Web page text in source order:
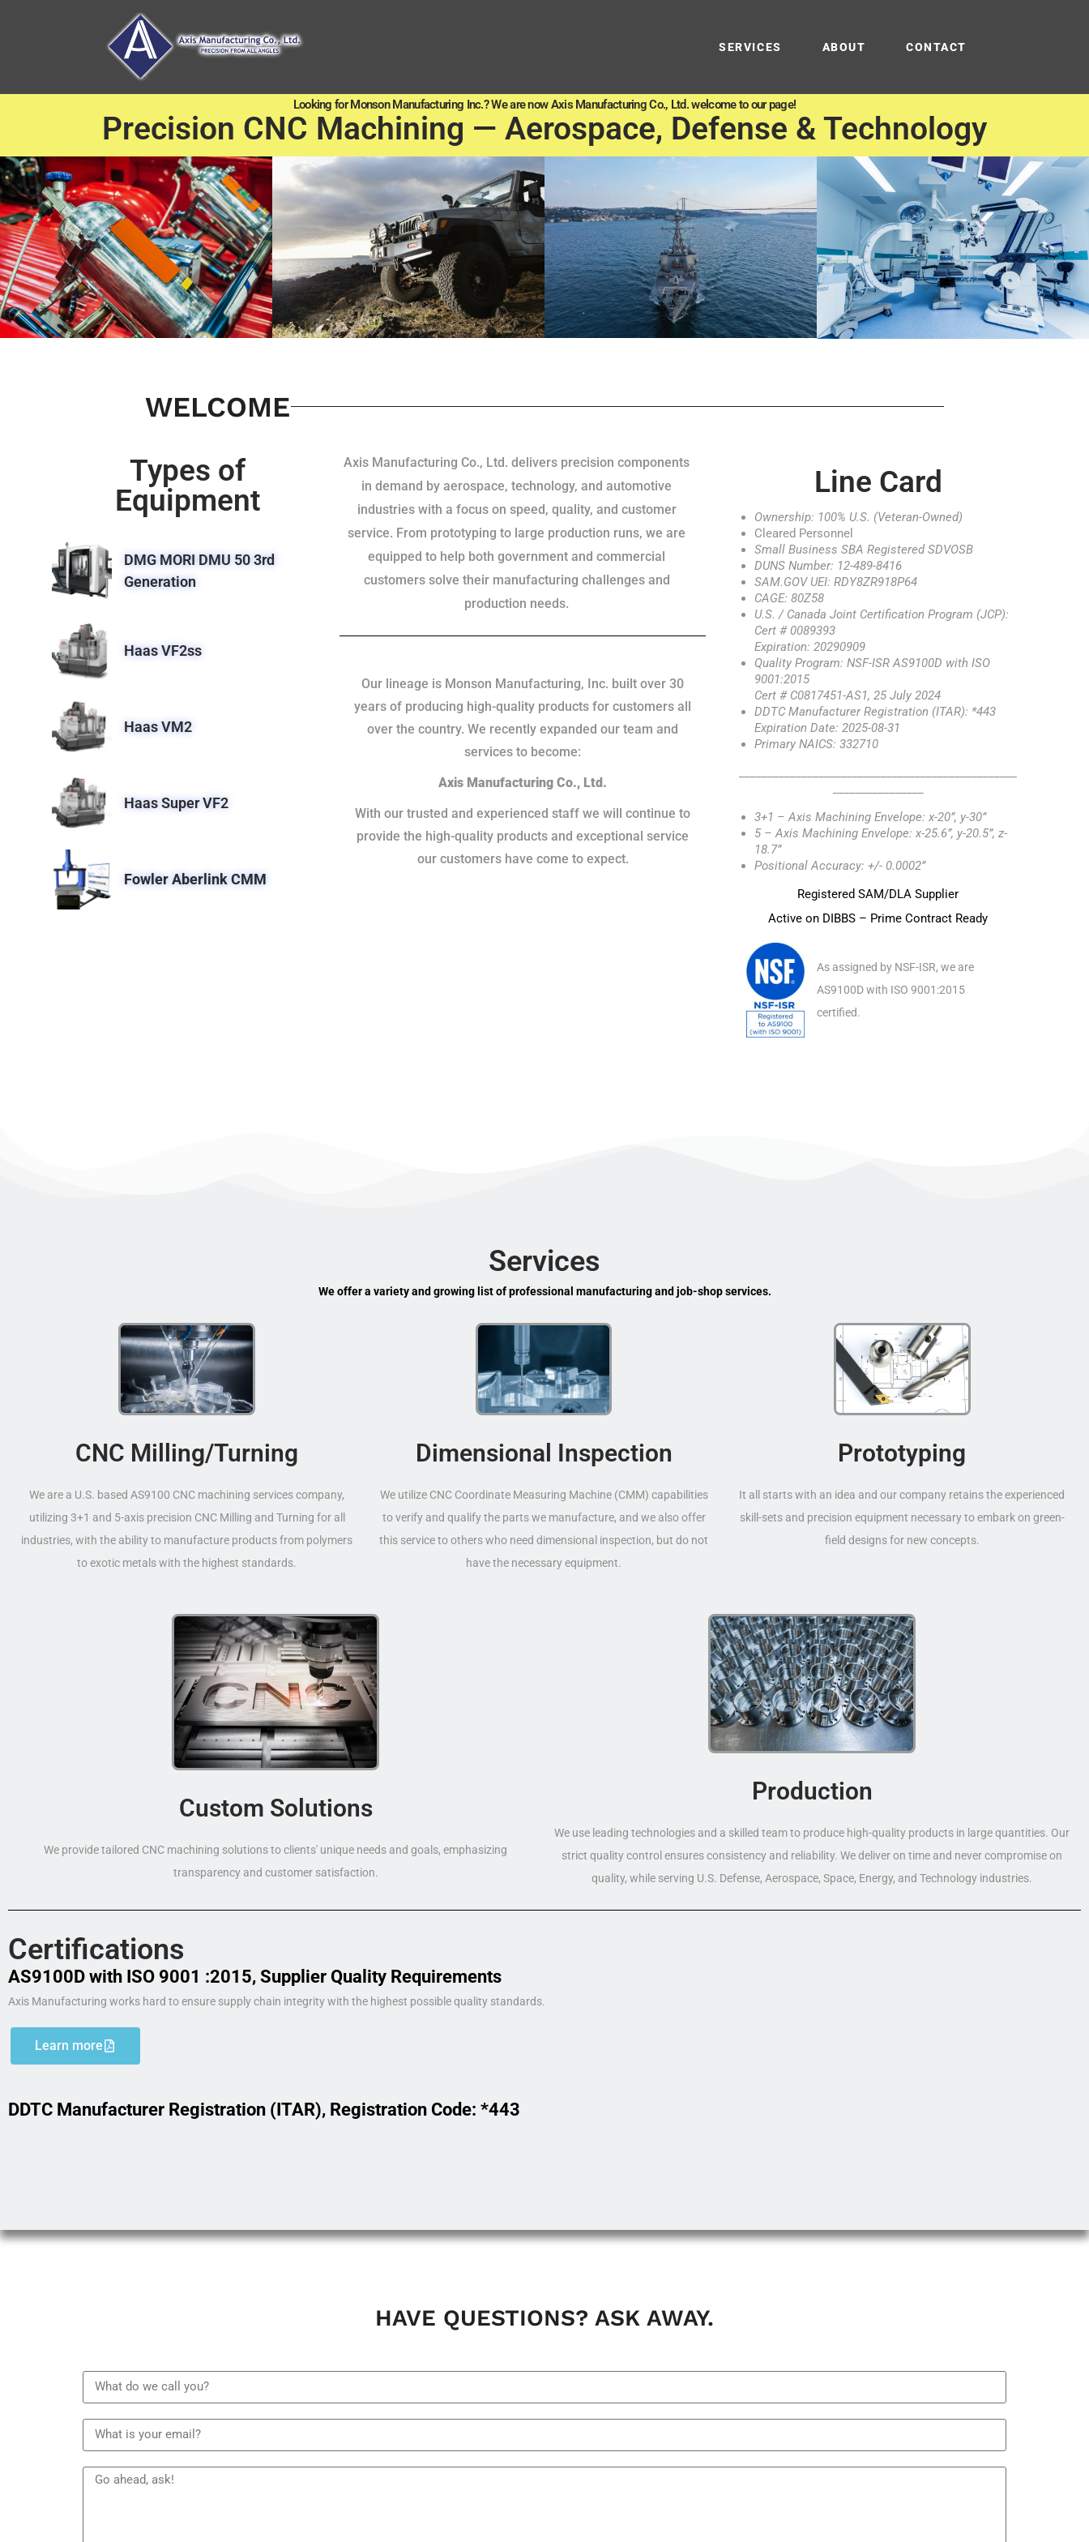
SERVICES ABOUT CONTACT
Looking for Monson Manufacturing Inc.? We are now Axis Manufacturing Co., Ltd. welcome to our page!
Precision CNC Machining — Aerospace, Defense & Technology
WELCOME
Types of
Equipment
DMG MORI DMU 50 3rd
Generation
Haas VF2ss
Haas VM2
Haas Super VF2
Fowler Aberlink CMM
Axis Manufacturing Co., Ltd. delivers precision components
in demand by aerospace, technology, and automotive
industries with a focus on speed, quality, and customer
service. From prototyping to large production runs, we are
equipped to help both government and commercial
customers solve their manufacturing challenges and
production needs.
Our lineage is Monson Manufacturing, Inc. built over 30
years of producing high-quality products for customers all
over the country. We recently expanded our team and
services to become:
Axis Manufacturing Co., Ltd.
With our trusted and experienced staff we will continue to
provide the high-quality products and exceptional service
our customers have come to expect.
Line Card
Ownership: 100% U.S. (Veteran-Owned)
Cleared Personnel
Small Business SBA Registered SDVOSB
DUNS Number: 12-489-8416
SAM.GOV UEI: RDY8ZR918P64
CAGE: 80Z58
U.S. / Canada Joint Certification Program (JCP):
Cert # 0089393
Expiration: 20290909
Quality Program: NSF-ISR AS9100D with ISO
9001:2015
Cert # C0817451-AS1, 25 July 2024
DDTC Manufacturer Registration (ITAR): *443
Expiration Date: 2025-08-31
Primary NAICS: 332710
3+1 – Axis Machining Envelope: x-20”, y-30”
5 – Axis Machining Envelope: x-25.6”, y-20.5”, z-
18.7”
Positional Accuracy: +/- 0.0002”
Registered SAM/DLA Supplier
Active on DIBBS – Prime Contract Ready
As assigned by NSF-ISR, we are
AS9100D with ISO 9001:2015
certified.
Services
We offer a variety and growing list of professional manufacturing and job-shop services.
CNC Milling/Turning
We are a U.S. based AS9100 CNC machining services company,
utilizing 3+1 and 5-axis precision CNC Milling and Turning for all
industries, with the ability to manufacture products from polymers
to exotic metals with the highest standards.
Dimensional Inspection
We utilize CNC Coordinate Measuring Machine (CMM) capabilities
to verify and qualify the parts we manufacture, and we also offer
this service to others who need dimensional inspection, but do not
have the necessary equipment.
Prototyping
It all starts with an idea and our company retains the experienced
skill-sets and precision equipment necessary to embark on green-
field designs for new concepts.
Custom Solutions
We provide tailored CNC machining solutions to clients' unique needs and goals, emphasizing
transparency and customer satisfaction.
Production
We use leading technologies and a skilled team to produce high-quality products in large quantities. Our
strict quality control ensures consistency and reliability. We deliver on time and never compromise on
quality, while serving U.S. Defense, Aerospace, Space, Energy, and Technology industries.
Certifications
AS9100D with ISO 9001 :2015, Supplier Quality Requirements
Axis Manufacturing works hard to ensure supply chain integrity with the highest possible quality standards.
Learn more
DDTC Manufacturer Registration (ITAR), Registration Code: *443
HAVE QUESTIONS? ASK AWAY.